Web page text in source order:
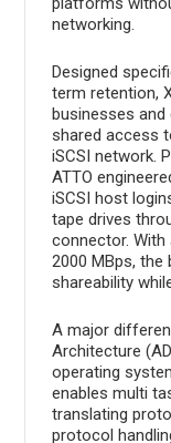
networking.
Designed
term retention,
businesses
shared access
iSCSI network.
ATTO
iSCSI host
tape drives
connector.
2000 MBps, the
shareability
A major
Architecture
operating
enables multi
translating
protocol